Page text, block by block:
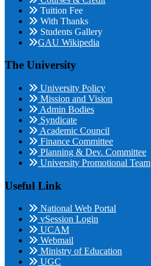
Tuition Fee
With Thanks
Students Gallery
GAU Wikipedia
The University
University Policy
Mission and Vision
Admin Bodies
Syndicate
Academic Council
Finance Committee
Planning & Dev. Committee
University Promotional Team
Useful Link
National Web Portal
vSession Login
UCAM
Webmail
Ministry of Education
UGC